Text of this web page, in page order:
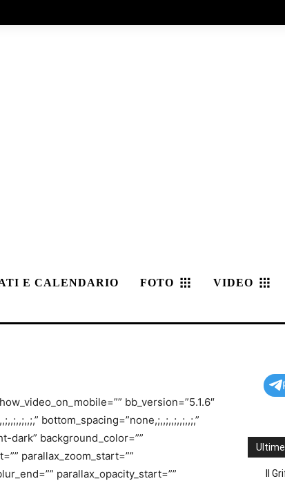
E CALENDARIO FOTO VIDEO
bb_version=”5.1.6″
bottom_spacing=”none,;,,;,,;,,;,,;,”
dark” background_color=””
parallax_zoom_start=””
parallax_opacity_start=””
Il